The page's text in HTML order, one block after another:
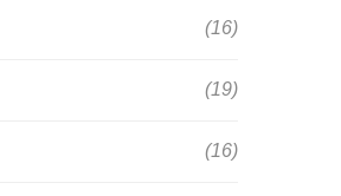
(16)
(19)
(16)